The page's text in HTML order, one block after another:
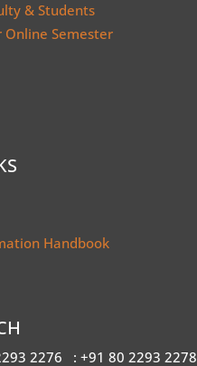
& Students
Online Semester
Handbook
2276 : +91 80 2293 2278